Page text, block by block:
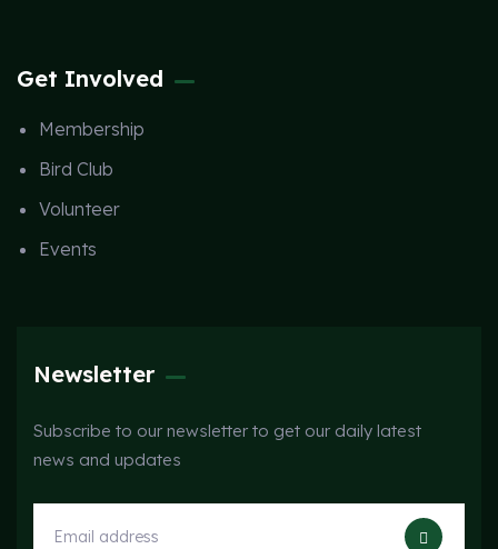
Get Involved
Membership
Bird Club
Volunteer
Events
Newsletter
Subscribe to our newsletter to get our daily latest
news and updates